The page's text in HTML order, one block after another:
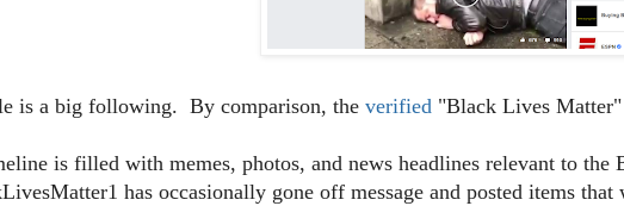
is a big following. By comparison, the verified "Black Lives Matter"
is filled with memes, photos, and news headlines relevant to
has occasionally gone off message and posted items that